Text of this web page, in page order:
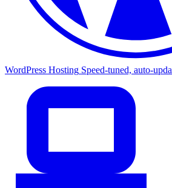
WordPress Hosting Speed-tuned, auto-